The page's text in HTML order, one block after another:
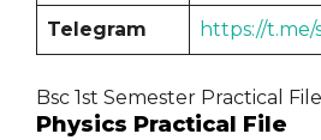
Telegram https://
Bsc 1st Semester Practical
Physics Practical File